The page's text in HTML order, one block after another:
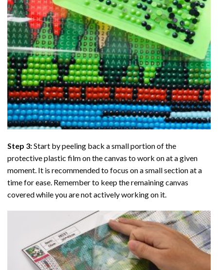
Step 3:Start by peeling back a small portion of the
protective plastic film on the canvas to work on at a given
moment. It is recommended to focus on a small section at a
time for ease. Remember to keep the remaining canvas
covered while you are not actively working on it.